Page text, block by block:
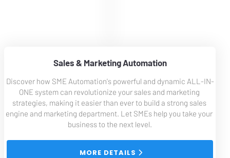
Sales & Marketing Automation
Discover how SME Automation's powerful and dynamic ALL-IN-
ONE system can revolutionize your sales and marketing
strategies, making it easier than ever to build a strong sales
engine and marketing department. Let SMEs help you take your
business to the next level.
MORE DETAILS